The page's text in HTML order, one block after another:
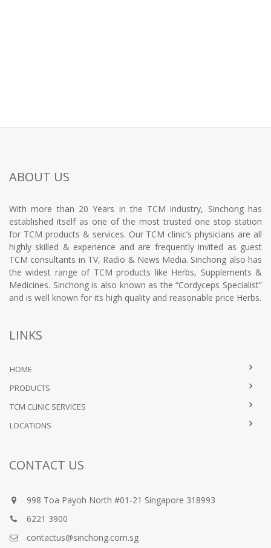
ABOUT US
With more than 20 Years in the TCM industry, Sinchong has
established itself as one of the most trusted one stop station
for TCM products & services. Our TCM clinic’s physicians are all
highly skilled & experience and are frequently invited as guest
TCM consultants in TV, Radio & News Media. Sinchong also has
the widest range of TCM products like Herbs, Supplements &
Medicines. Sinchong is also known as the “Cordyceps Specialist”
and is well known for its high quality and reasonable price Herbs.
LINKS
HOME
PRODUCTS
TCM CLINIC SERVICES
LOCATIONS
CONTACT US
998 Toa Payoh North #01-21 Singapore 318993
6221 3900
contactus@sinchong.com.sg